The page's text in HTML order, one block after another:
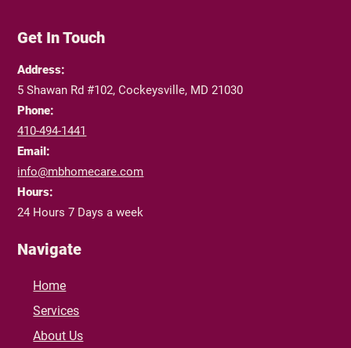
Get In Touch
Address:
5 Shawan Rd #102, Cockeysville, MD 21030
Phone:
410-494-1441
Email:
info@mbhomecare.com
Hours:
24 Hours 7 Days a week
Navigate
Home
Services
About Us